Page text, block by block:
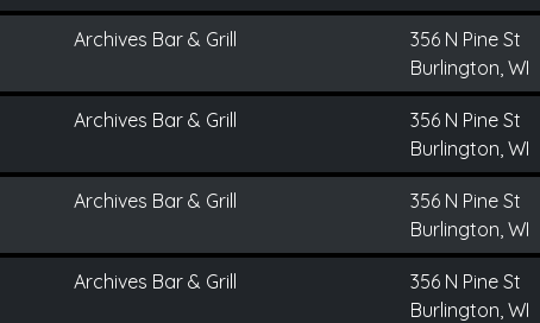
Archives Bar & Grill
356 N Pine St
Burlington, WI
Archives Bar & Grill
356 N Pine St
Burlington, WI
Archives Bar & Grill
356 N Pine St
Burlington, WI
Archives Bar & Grill
356 N Pine St
Burlington, WI